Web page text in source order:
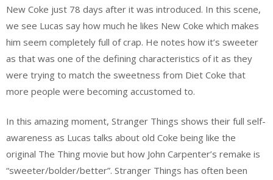
New Coke just 78 days after it was introduced. In this scene,
we see Lucas say how much he likes New Coke which makes
him seem completely full of crap. He notes how it’s sweeter
as that was one of the defining characteristics of it as they
were trying to match the sweetness from Diet Coke that
more people were becoming accustomed to.
In this amazing moment, Stranger Things shows their full self-
awareness as Lucas talks about old Coke being like the
original The Thing movie but how John Carpenter’s remake is
“sweeter/bolder/better”. Stranger Things has often been